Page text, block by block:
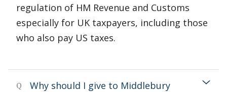
regulation of HM Revenue and Customs
especially for UK taxpayers, including those
who also pay US taxes.
Q
Why should I give to Middlebury